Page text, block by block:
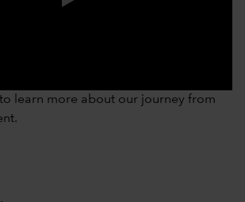
learn more about our journey from